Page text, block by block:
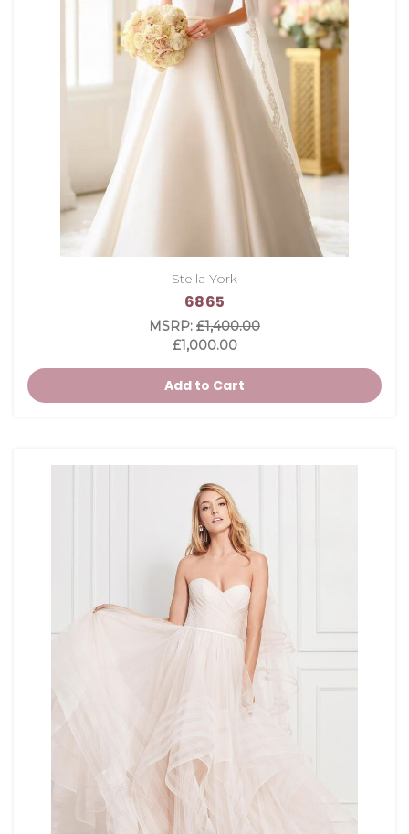
Stella York
6865
MSRP: £1,400.00
£1,000.00
Add to Cart